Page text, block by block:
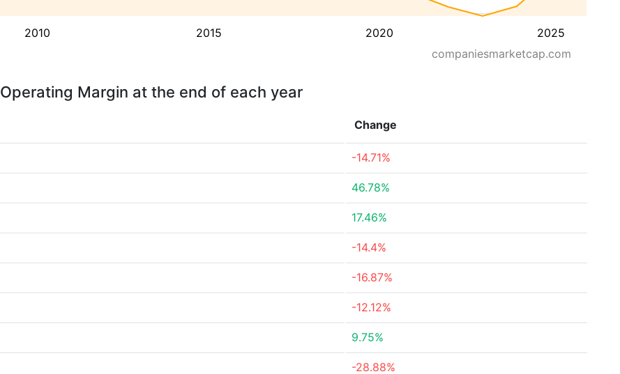
2010 2015 2020 2025
companiesmarketcap.com
Operating Margin at the end of each year
Change
-14.71%
46.78%
17.46%
-14.4%
-16.87%
-12.12%
9.75%
-28.88%